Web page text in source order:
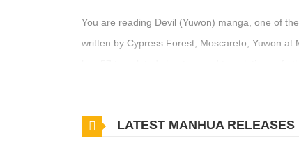
You are reading Devil (Yuwon) manga, one of
written by Cypress Forest, Moscareto, Yuwon
LATEST MANHUA RELEASES